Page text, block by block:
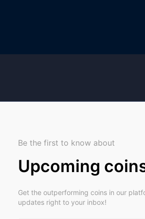
Be the first to know about
Upcoming
Get the outperforming coins in our
updates right to your inbox!